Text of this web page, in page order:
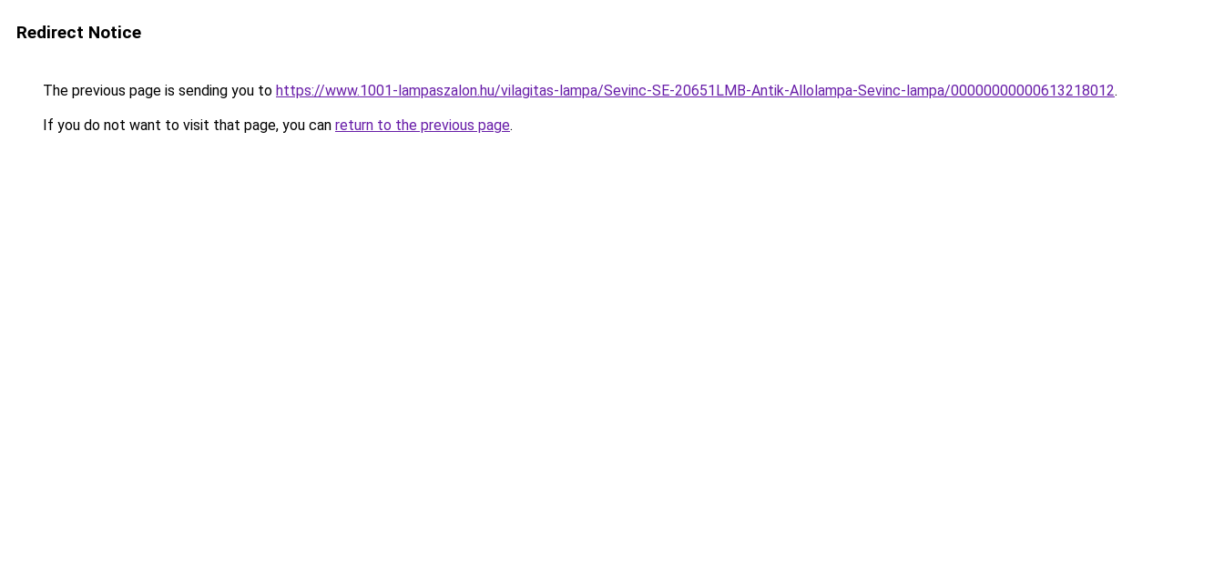
Redirect Notice
The previous page is sending you to https://www.1001-lampaszalon.hu/vilagitas-lampa/Sevinc-SE-20651LMB-Antik-Allolampa-Sevinc-lampa/00000000000613218012.
If you do not want to visit that page, you can return to the previous page.